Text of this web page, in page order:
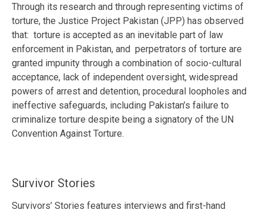
Through its research and through representing victims of
torture, the Justice Project Pakistan (JPP) has observed
that: torture is accepted as an inevitable part of law
enforcement in Pakistan, and perpetrators of torture are
granted impunity through a combination of socio-cultural
acceptance, lack of independent oversight, widespread
powers of arrest and detention, procedural loopholes and
ineffective safeguards, including Pakistan’s failure to
criminalize torture despite being a signatory of the UN
Convention Against Torture.
Survivor Stories
Survivors’ Stories features interviews and first-hand